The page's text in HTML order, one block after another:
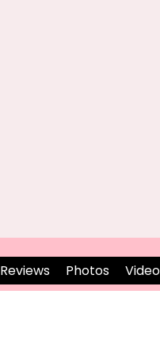
Reviews Photos Video